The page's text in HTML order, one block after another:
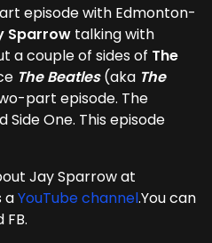
episode with Edmonton-
Sparrow talking with
a couple of sides of The
The Beatles(aka The
part episode. The
One. This episode
Jay Sparrow at
aYouTube channel.You can